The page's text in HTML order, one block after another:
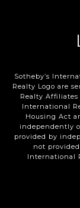
Sotheby’s
Realty Logo are
Realty Affiliates
International
Housing Act
independently
provided by
not
International